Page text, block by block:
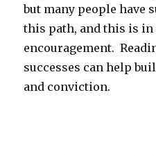
but many people have
this path, and this is
encouragement.
successes can help
and conviction.